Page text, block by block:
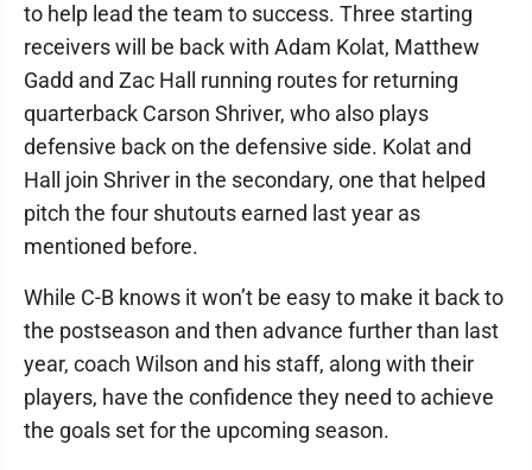
to help lead the team to success. Three starting
receivers will be back with Adam Kolat, Matthew
Gadd and Zac Hall running routes for returning
quarterback Carson Shriver, who also plays
defensive back on the defensive side. Kolat and
Hall join Shriver in the secondary, one that helped
pitch the four shutouts earned last year as
mentioned before.
While C-B knows it won’t be easy to make it back to
the postseason and then advance further than last
year, coach Wilson and his staff, along with their
players, have the confidence they need to achieve
the goals set for the upcoming season.